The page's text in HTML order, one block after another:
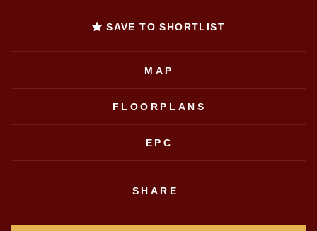
SAVE TO SHORTLIST
MAP
FLOORPLANS
EPC
SHARE